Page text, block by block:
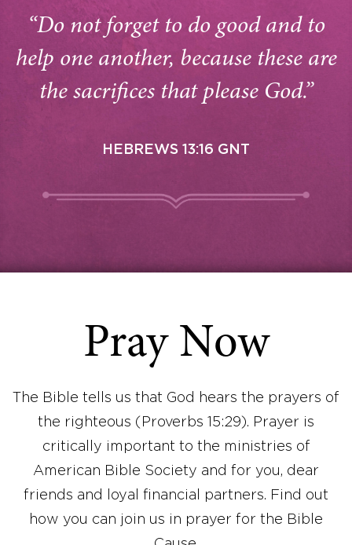
“Do not forget to do good and to
help one another, because these are
the sacrifices that please God.”
HEBREWS 13:16 GNT
Pray Now
The Bible tells us that God hears the prayers of
the righteous (Proverbs 15:29). Prayer is
critically important to the ministries of
American Bible Society and for you, dear
friends and loyal financial partners. Find out
how you can join us in prayer for the Bible